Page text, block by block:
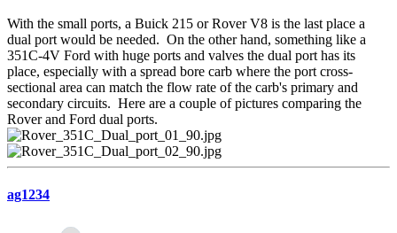
With the small ports, a Buick 215 or Rover V8 is the last place a
dual port would be needed. On the other hand, something like a
351C-4V Ford with huge ports and valves the dual port has its
place, especially with a spread bore carb where the port cross-
sectional area can match the flow rate of the carb's primary and
secondary circuits. Here are a couple of pictures comparing the
Rover and Ford dual ports.
ag1234